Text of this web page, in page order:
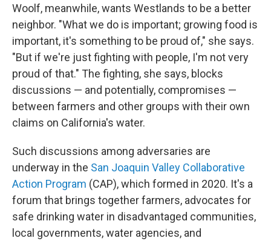
Woolf, meanwhile, wants Westlands to be a better
neighbor. "What we do is important; growing food is
important, it's something to be proud of," she says.
"But if we're just fighting with people, I'm not very
proud of that." The fighting, she says, blocks
discussions — and potentially, compromises —
between farmers and other groups with their own
claims on California's water.
Such discussions among adversaries are
underway in the San Joaquin Valley Collaborative
Action Program (CAP), which formed in 2020. It's a
forum that brings together farmers, advocates for
safe drinking water in disadvantaged communities,
local governments, water agencies, and